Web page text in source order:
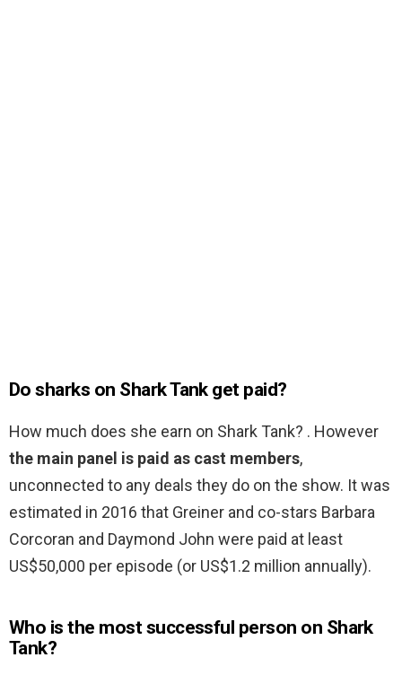
Do sharks on Shark Tank get paid?
How much does she earn on Shark Tank? . However
the main panel is paid as cast members,
unconnected to any deals they do on the show. It was
estimated in 2016 that Greiner and co-stars Barbara
Corcoran and Daymond John were paid at least
US$50,000 per episode (or US$1.2 million annually).
Who is the most successful person on Shark
Tank?